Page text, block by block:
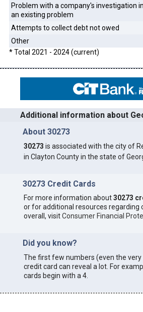
Problem with a company's investigation
an existing problem
Attempts to collect debt not owed
Other
* Total 2021 - 2024 (current)
Additional information about
About 30273
30273 is associated with the city of
in Clayton County in the state of
30273 Credit Cards
For more information about30273
or for additional resources regarding
overall, visitConsumer Financial
Did you know?
The first few numbers (even the
credit card can reveal a lot. For
cards begin with a 4.